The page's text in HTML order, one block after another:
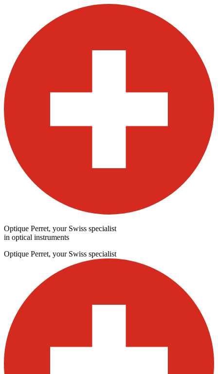
Optique Perret, your Swiss specialist
in optical instruments
Optique Perret, your Swiss specialist